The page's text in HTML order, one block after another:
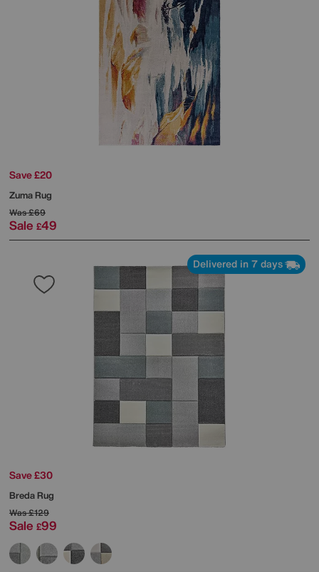
Save £20
Zuma Rug
Was£69
Sale £49
Delivered in 7 days
Save £30
Breda Rug
Was£129
Sale £99